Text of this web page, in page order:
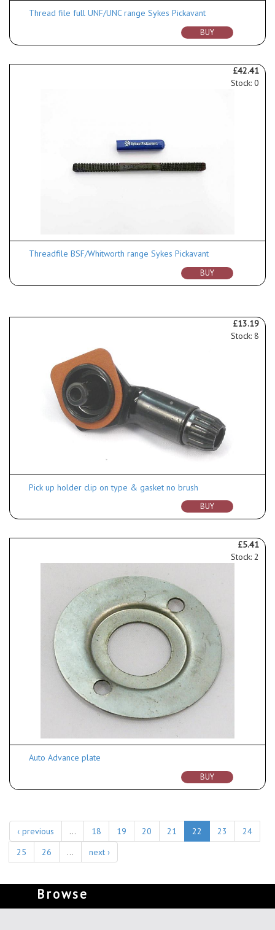
Thread file full UNF/UNC range Sykes Pickavant
BUY
£42.41
Stock: 0
Threadfile BSF/Whitworth range Sykes Pickavant
BUY
£13.19
Stock: 8
Pick up holder clip on type & gasket no brush
BUY
£5.41
Stock: 2
Auto Advance plate
BUY
‹ previous … 18 19 20 21 22 23
24
25
26 … next ›
Browse